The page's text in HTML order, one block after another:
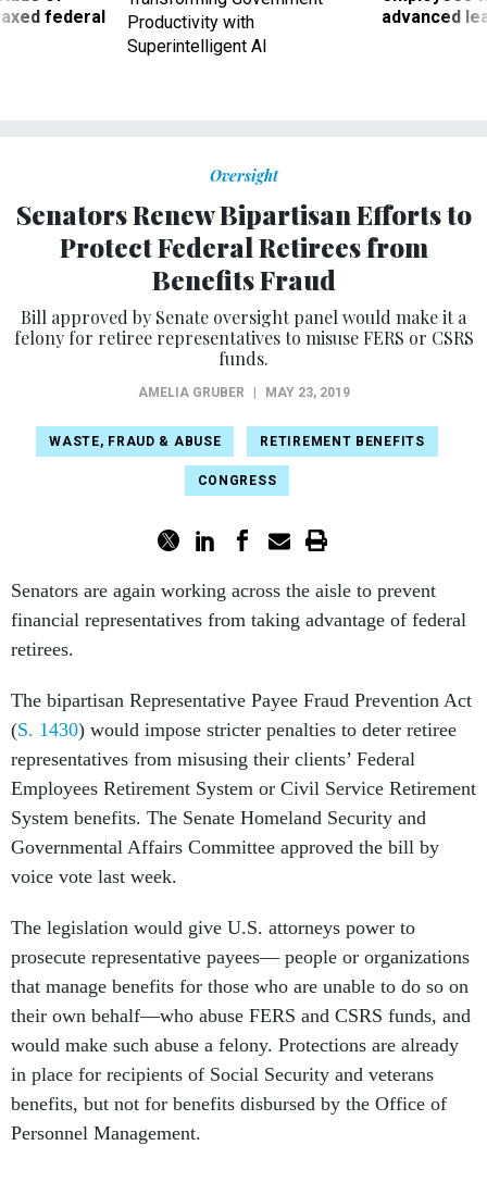
federal
Productivity with
Superintelligent AI
advanced
Oversight
Senators Renew Bipartisan Efforts to
Protect Federal Retirees from
Benefits Fraud
Bill approved by Senate oversight panel would make it a
felony for retiree representatives to misuse FERS or CSRS
funds.
AMELIA GRUBER | MAY 23, 2019
WASTE, FRAUD & ABUSE RETIREMENT BENEFITS
CONGRESS
Senators are again working across the aisle to prevent
financial representatives from taking advantage of federal
retirees.
The bipartisan Representative Payee Fraud Prevention Act
(S. 1430) would impose stricter penalties to deter retiree
representatives from misusing their clients’ Federal
Employees Retirement System or Civil Service Retirement
System benefits. The Senate Homeland Security and
Governmental Affairs Committee approved the bill by
voice vote last week.
The legislation would give U.S. attorneys power to
prosecute representative payees— people or organizations
that manage benefits for those who are unable to do so on
their own behalf—who abuse FERS and CSRS funds, and
would make such abuse a felony. Protections are already
in place for recipients of Social Security and veterans
benefits, but not for benefits disbursed by the Office of
Personnel Management.